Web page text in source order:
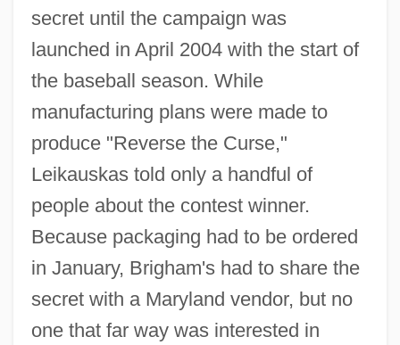
secret until the campaign was
launched in April 2004 with the start of
the baseball season. While
manufacturing plans were made to
produce "Reverse the Curse,"
Leikauskas told only a handful of
people about the contest winner.
Because packaging had to be ordered
in January, Brigham's had to share the
secret with a Maryland vendor, but no
one that far way was interested in